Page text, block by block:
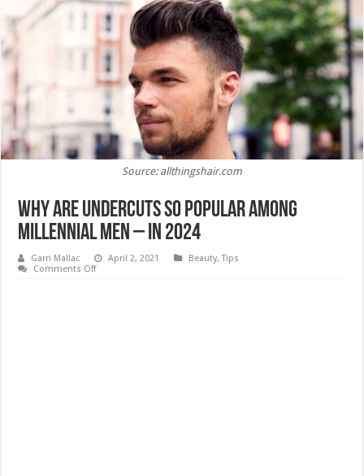
Source: allthingshair.com
Why Are Undercuts so Popular Among
Millennial Men – In 2024
Garri Mallac April 2, 2021 Beauty,Tips
Comments Offon